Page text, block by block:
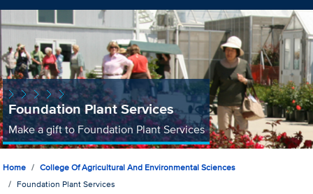
Foundation Plant Services
Make a gift to Foundation Plant Services
Home
College Of Agricultural And Environmental Sciences
Foundation Plant Services